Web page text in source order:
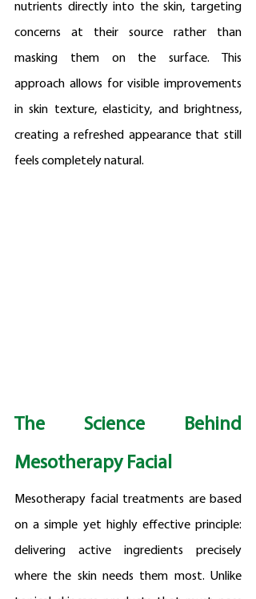
nutrients directly into the skin, targeting
concerns at their source rather than
masking them on the surface. This
approach allows for visible improvements
in skin texture, elasticity, and brightness,
creating a refreshed appearance that still
feels completely natural.
The Science Behind
Mesotherapy Facial
Mesotherapy facial treatments are based
on a simple yet highly effective principle:
delivering active ingredients precisely
where the skin needs them most. Unlike